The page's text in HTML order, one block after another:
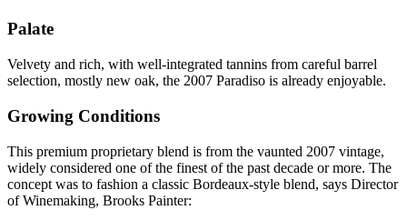
Palate
Velvety and rich, with well-integrated tannins from careful barrel
selection, mostly new oak, the 2007 Paradiso is already enjoyable.
Growing Conditions
This premium proprietary blend is from the vaunted 2007 vintage,
widely considered one of the finest of the past decade or more. The
concept was to fashion a classic Bordeaux-style blend, says Director
of Winemaking, Brooks Painter: